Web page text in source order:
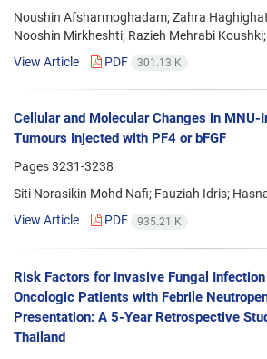
Noushin Afsharmoghadam; Zahra
Nooshin Mirkheshti; Razieh Mehrabi
View Article
PDF 301.13 K
Cellular and Molecular Changes in MNU-
Tumours Injected with PF4 or bFGF
Pages3231-3238
Siti Norasikin Mohd Nafi; Fauziah Idris;
View Article
PDF 935.21 K
Risk Factors for Invasive Fungal
Oncologic Patients with Febrile
Presentation: A 5-Year Retrospective
Thailand